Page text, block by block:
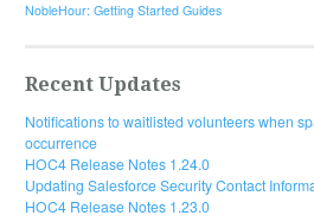
NobleHour: Getting Started Guides
Recent Updates
Notifications to waitlisted volunteers when
occurrence
HOC4 Release Notes 1.24.0
Updating Salesforce Security Contact
HOC4 Release Notes 1.23.0